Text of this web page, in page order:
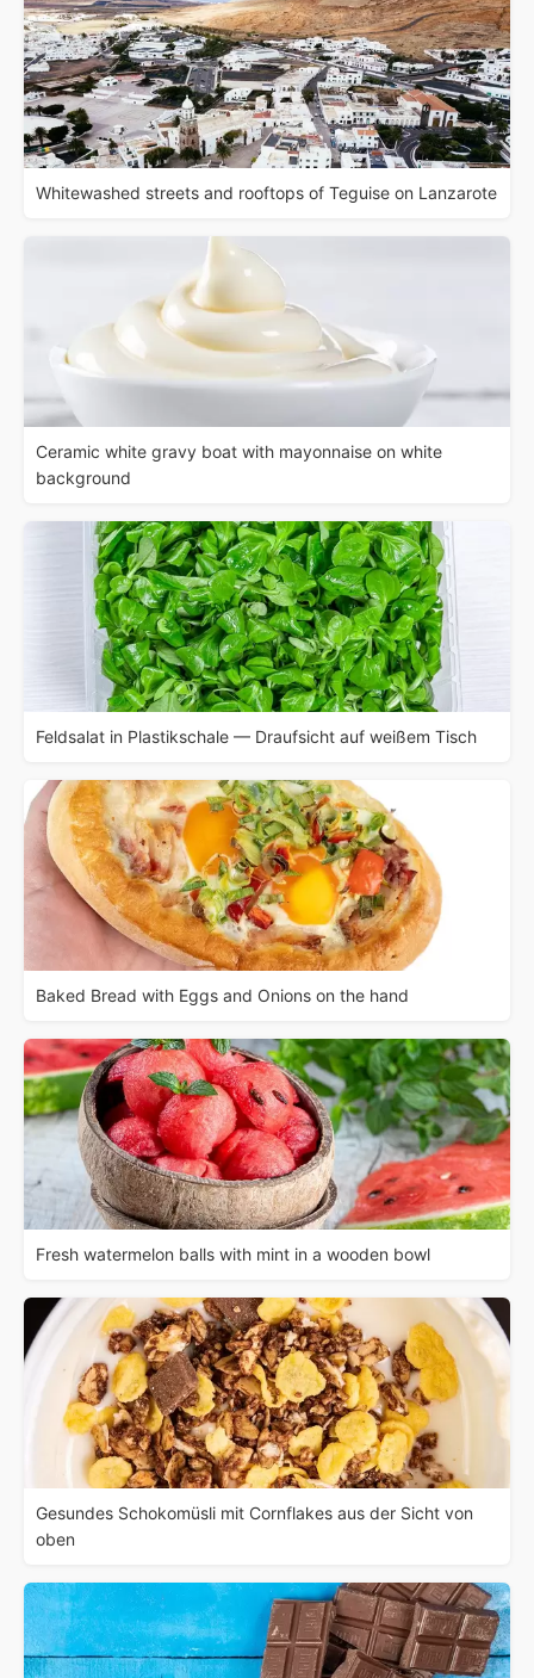
Whitewashed streets and rooftops of Teguise on Lanzarote
Ceramic white gravy boat with mayonnaise on white
background
Feldsalat in Plastikschale — Draufsicht auf weißem Tisch
Baked Bread with Eggs and Onions on the hand
Fresh watermelon balls with mint in a wooden bowl
Gesundes Schokomüsli mit Cornflakes aus der Sicht von
oben